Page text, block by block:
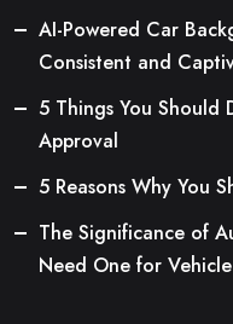
AI-Powered Car
Consistent and
5 Things You Should
Approval
5 Reasons Why You
The Significance of
Need One for